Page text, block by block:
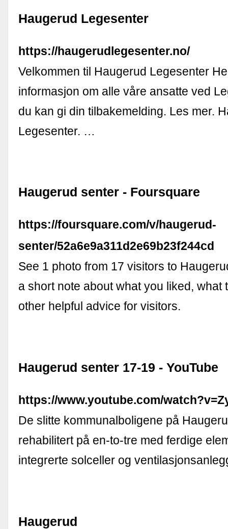
Haugerud Legesenter
https://haugerudlegesenter.no/
Velkommen til Haugerud Legesenter
informasjon om alle våre ansatte ved
du kan gi din tilbakemelding. Les mer.
Legesenter. …
Haugerud senter - Foursquare
https://foursquare.com/v/haugerud-
senter/52a6e9a311d2e69b23f244cd
See 1 photo from 17 visitors to
a short note about what you liked, what
other helpful advice for visitors.
Haugerud senter 17-19 - YouTube
https://www.youtube.com/
De slitte kommunalboligene på
rehabilitert på en-to-tre med ferdige
integrerte solceller og
Haugerud